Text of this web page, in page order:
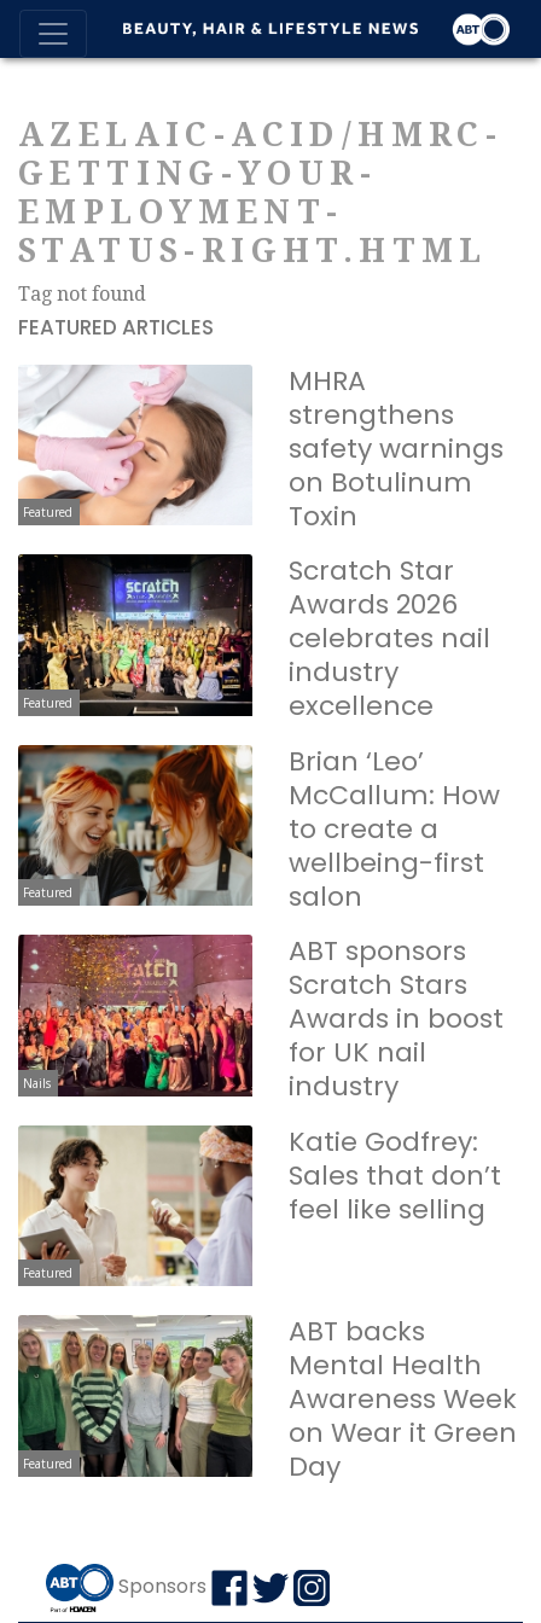
AZELAIC-ACID/HMRC-
GETTING-YOUR-
EMPLOYMENT-
STATUS-RIGHT.HTML
Tag not found
FEATURED ARTICLES
Featured
MHRA
strengthens
safety warnings
on Botulinum
Toxin
Featured
Scratch Star
Awards 2026
celebrates nail
industry
excellence
Featured
Brian ‘Leo’
McCallum: How
to create a
wellbeing-first
salon
Nails
ABT sponsors
Scratch Stars
Awards in boost
for UK nail
industry
Featured
Katie Godfrey:
Sales that don’t
feel like selling
Featured
ABT backs
Mental Health
Awareness Week
on Wear it Green
Day
Sponsors